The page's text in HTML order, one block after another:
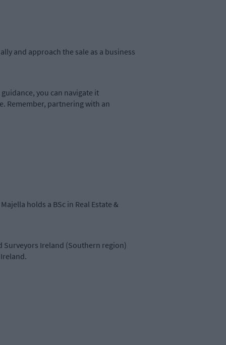
and approach the sale as a business
you can navigate it
Remember, partnering with an
holds a BSc in Real Estate &
Surveyors Ireland (Southern region)